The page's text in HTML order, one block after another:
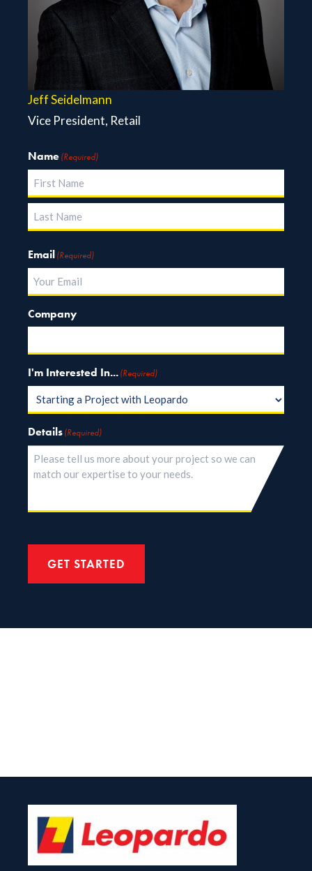
Jeff Seidelmann
Vice President, Retail
Name (Required)
Email (Required)
Company
I'm Interested In... (Required)
Details (Required)
GET STARTED